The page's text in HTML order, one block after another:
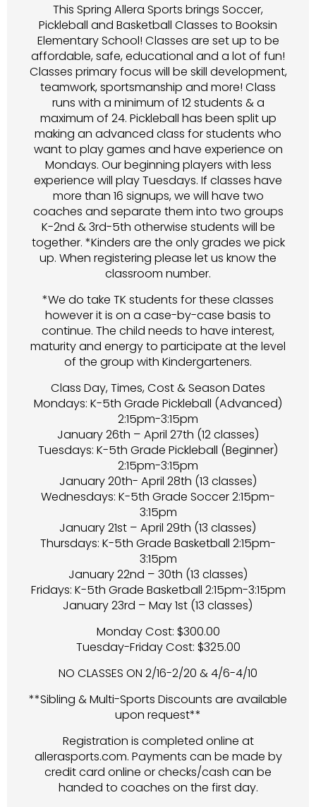
This Spring Allera Sports brings Soccer,
Pickleball and Basketball Classes to Booksin
Elementary School! Classes are set up to be
affordable, safe, educational and a lot of fun!
Classes primary focus will be skill development,
teamwork, sportsmanship and more! Class
runs with a minimum of 12 students & a
maximum of 24. Pickleball has been split up
making an advanced class for students who
want to play games and have experience on
Mondays. Our beginning players with less
experience will play Tuesdays. If classes have
more than 16 signups, we will have two
coaches and separate them into two groups
K-2nd & 3rd-5th otherwise students will be
together. *Kinders are the only grades we pick
up. When registering please let us know the
classroom number.
*We do take TK students for these classes
however it is on a case-by-case basis to
continue. The child needs to have interest,
maturity and energy to participate at the level
of the group with Kindergarteners.
Class Day, Times, Cost & Season Dates
Mondays: K-5th Grade Pickleball (Advanced)
2:15pm-3:15pm
January 26th – April 27th (12 classes)
Tuesdays: K-5th Grade Pickleball (Beginner)
2:15pm-3:15pm
January 20th- April 28th (13 classes)
Wednesdays: K-5th Grade Soccer 2:15pm-
3:15pm
January 21st – April 29th (13 classes)
Thursdays: K-5th Grade Basketball 2:15pm-
3:15pm
January 22nd – 30th (13 classes)
Fridays: K-5th Grade Basketball 2:15pm-3:15pm
January 23rd – May 1st (13 classes)
Monday Cost: $300.00
Tuesday-Friday Cost: $325.00
NO CLASSES ON 2/16-2/20 & 4/6-4/10
**Sibling & Multi-Sports Discounts are available
upon request**
Registration is completed online at
allerasports.com. Payments can be made by
credit card online or checks/cash can be
handed to coaches on the first day.